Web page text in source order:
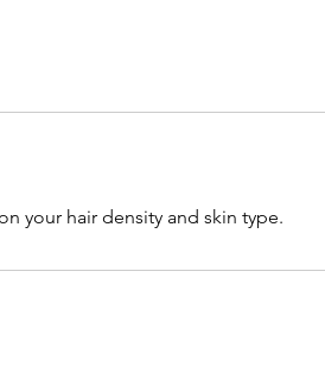
your hair density and skin type.